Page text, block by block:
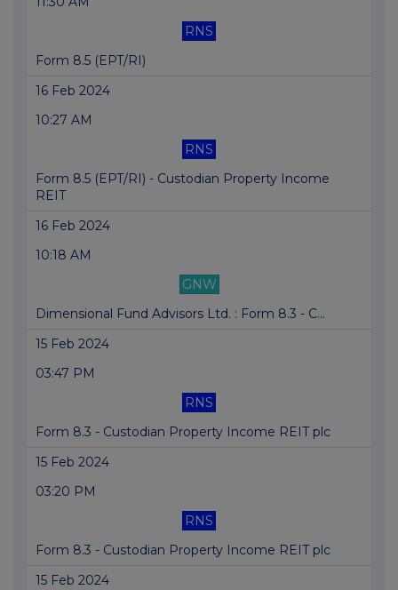
RNS
Form 8.5 (EPT/RI)
16 Feb 2024
10:27 AM
RNS
Form 8.5 (EPT/RI) - Custodian Property Income
REIT
16 Feb 2024
10:18 AM
GNW
Dimensional Fund Advisors Ltd. : Form 8.3 - C...
15 Feb 2024
03:47 PM
RNS
Form 8.3 - Custodian Property Income REIT plc
15 Feb 2024
03:20 PM
RNS
Form 8.3 - Custodian Property Income REIT plc
15 Feb 2024